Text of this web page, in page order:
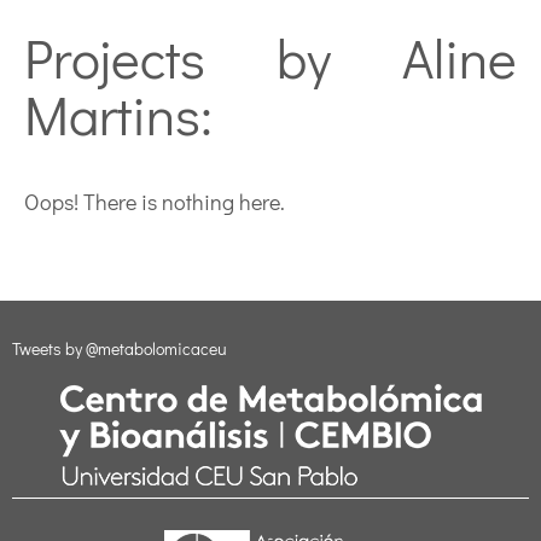
Projects by Aline
Martins:
Oops! There is nothing here.
Tweets by @metabolomicaceu